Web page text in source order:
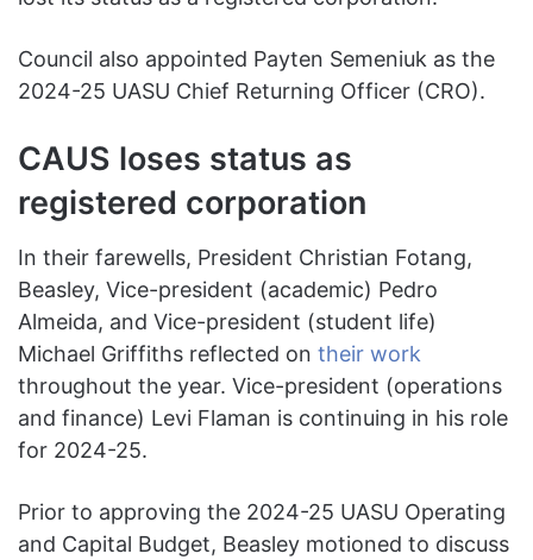
Council also appointed Payten Semeniuk as the
2024-25 UASU Chief Returning Officer (CRO).
CAUS loses status as
registered corporation
In their farewells, President Christian Fotang,
Beasley, Vice-president (academic) Pedro
Almeida, and Vice-president (student life)
Michael Griffiths reflected on their work
throughout the year. Vice-president (operations
and finance) Levi Flaman is continuing in his role
for 2024-25.
Prior to approving the 2024-25 UASU Operating
and Capital Budget, Beasley motioned to discuss